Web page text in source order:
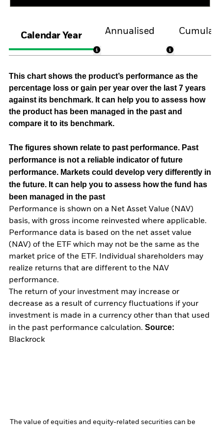
Calendar Year
Annualised
This chart shows the product’s performance as the
percentage loss or gain per year over the last 7 years
against its benchmark. It can help you to assess how
the product has been managed in the past and
compare it to its benchmark.
The figures shown relate to past performance. Past
performance is not a reliable indicator of future
performance. Markets could develop very differently in
the future. It can help you to assess how the fund has
been managed in the past
Performance is shown on a Net Asset Value (NAV)
basis, with gross income reinvested where applicable.
Performance data is based on the net asset value
(NAV) of the ETF which may not be the same as the
market price of the ETF. Individual shareholders may
realize returns that are different to the NAV
performance.
The return of your investment may increase or
decrease as a result of currency fluctuations if your
investment is made in a currency other than that used
in the past performance calculation. Source:
Blackrock
The value of equities and equity-related securities can be